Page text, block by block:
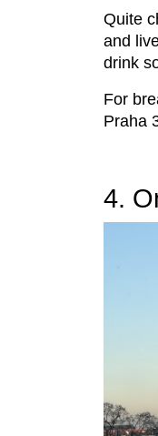
Quite
and
drink
For
Praha
4.